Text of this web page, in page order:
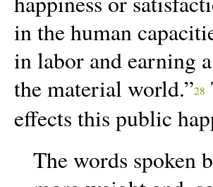
in the human
in labor and earning
the material world.”28
effects this public
The words spoken